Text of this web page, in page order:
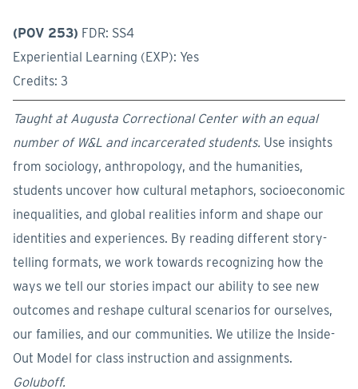
(POV 253) FDR: SS4
Experiential Learning (EXP): Yes
Credits: 3
Taught at Augusta Correctional Center with an equal
number of W&L and incarcerated students. Use insights
from sociology, anthropology, and the humanities,
students uncover how cultural metaphors, socioeconomic
inequalities, and global realities inform and shape our
identities and experiences. By reading different story-
telling formats, we work towards recognizing how the
ways we tell our stories impact our ability to see new
outcomes and reshape cultural scenarios for ourselves,
our families, and our communities. We utilize the Inside-
Out Model for class instruction and assignments.
Goluboff.